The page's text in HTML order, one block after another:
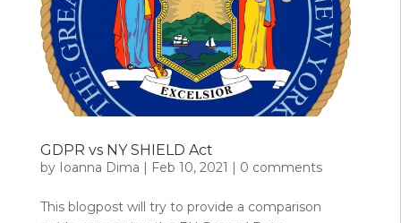
GDPR vs NY SHIELD Act
by Ioanna Dima | Feb 10, 2021 | 0 comments
This blogpost will try to provide a comparison